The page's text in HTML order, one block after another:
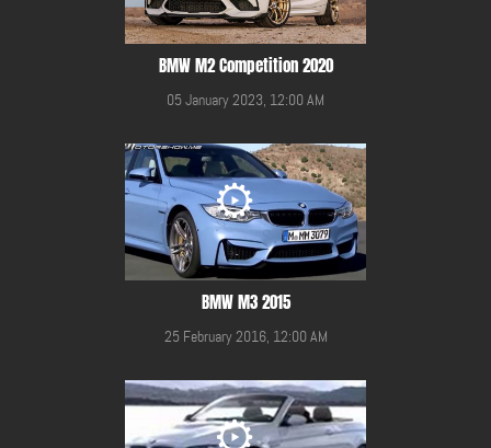
BMW M2 Competition 2020
05 January 2023, 12:00 AM
BMW M3 2015
25 February 2016, 12:00 AM